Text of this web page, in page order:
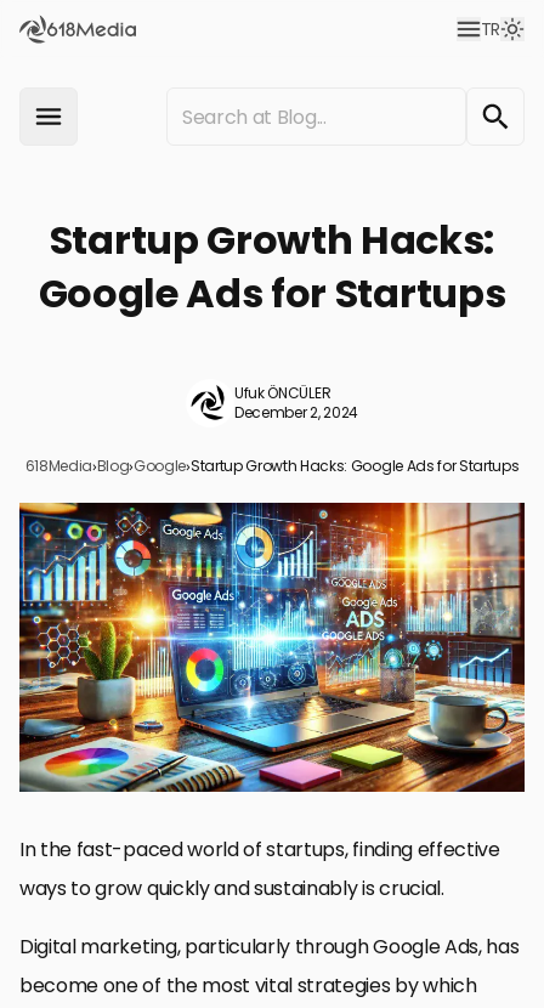
TR
Startup Growth Hacks:
Google Ads for Startups
Ufuk ÖNCÜLER
December 2, 2024
618Media›Blog›Google›Startup Growth Hacks: Google Ads for Startups
Why Google Ads Are Essential for Startups
Setting Up Your First Google Ads Campaign
Optimizing Google Ads for Startup Success
Advanced Strategies for Scaling Your Google Ads Campaigns
Real-World Success Stories of Startups Using Google Ads
Mastering Google Ads for Startup Success
Frequently Asked Questions About Google Ads for Startups
In the fast-paced world of startups, finding effective
ways to grow quickly and sustainably is crucial.
Digital marketing, particularly through Google Ads, has
become one of the most vital strategies by which